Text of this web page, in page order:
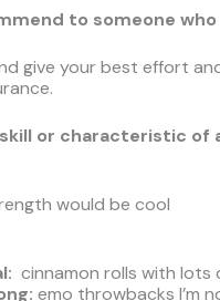
to someone
give your best effort
or characteristic
would be cool
cinnamon rolls with lots
: emo throwbacks I’m